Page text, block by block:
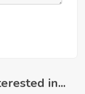
in...